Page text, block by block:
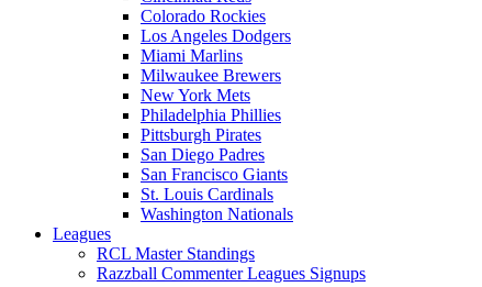
Colorado Rockies
Los Angeles Dodgers
Miami Marlins
Milwaukee Brewers
New York Mets
Philadelphia Phillies
Pittsburgh Pirates
San Diego Padres
San Francisco Giants
St. Louis Cardinals
Washington Nationals
Leagues
RCL Master Standings
Razzball Commenter Leagues Signups